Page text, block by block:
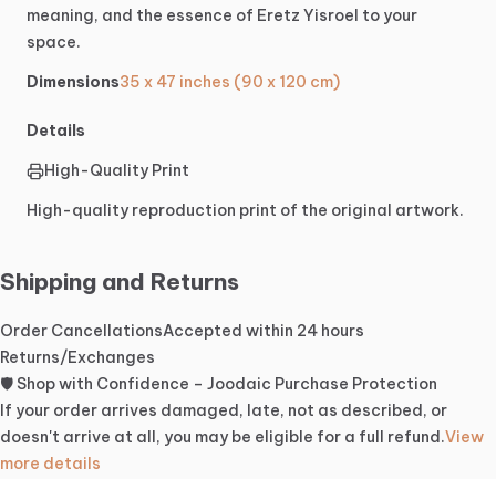
meaning, and the essence of Eretz Yisroel to your
space.
Dimensions35 x 47 inches (90 x 120 cm)
Details
High-Quality Print
High-quality reproduction print of the original artwork.
Shipping and Returns
Order CancellationsAccepted within 24 hours
Returns/Exchanges
🛡️ Shop with Confidence – Joodaic Purchase Protection
If your order arrives damaged, late, not as described, or
doesn't arrive at all, you may be eligible for a full refund.View
more details